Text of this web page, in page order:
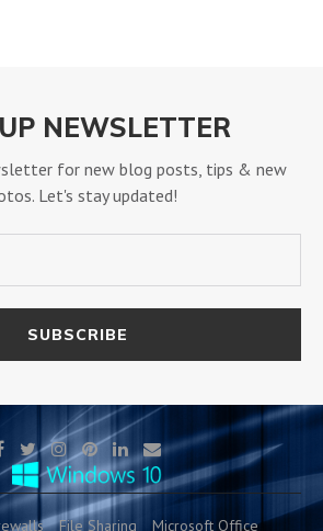
NEWSLETTER
for new blog posts, tips & new
Let's stay updated!
File Sharing Microsoft Office